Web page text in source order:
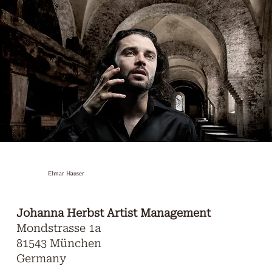
Johanna Herbst Artist Management
Mondstrasse 1a
81543 München
Germany
Elmar Hauser